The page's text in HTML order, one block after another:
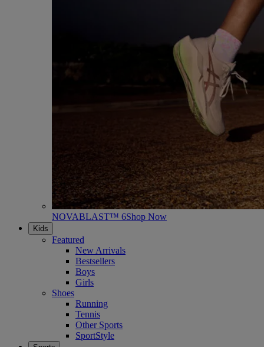
NOVABLAST™ 6Shop Now
Kids
Featured
New Arrivals
Bestsellers
Boys
Girls
Shoes
Running
Tennis
Other Sports
SportStyle